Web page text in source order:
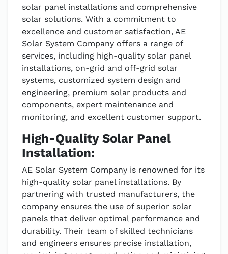
solar panel installations and comprehensive
solar solutions. With a commitment to
excellence and customer satisfaction, AE
Solar System Company offers a range of
services, including high-quality solar panel
installations, on-grid and off-grid solar
systems, customized system design and
engineering, premium solar products and
components, expert maintenance and
monitoring, and excellent customer support.
High-Quality Solar Panel
Installation:
AE Solar System Company is renowned for its
high-quality solar panel installations. By
partnering with trusted manufacturers, the
company ensures the use of superior solar
panels that deliver optimal performance and
durability. Their team of skilled technicians
and engineers ensures precise installation,